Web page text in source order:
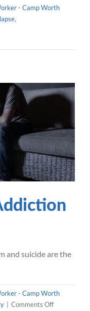
- Camp Worth
,
and suicide are the
- Camp Worth
Comments Offon